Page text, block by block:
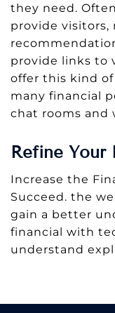
they need.
provide visitors,
provide links to
offer this kind
many financial
chat rooms and
Refine Your
Increase the
Succeed. the
gain a better
financial with
understand